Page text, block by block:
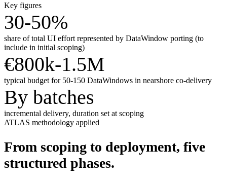
Key figures
30-50%
share of total UI effort represented by DataWindow porting (to
include in initial scoping)
€800k-1.5M
typical budget for 50-150 DataWindows in nearshore co-delivery
By batches
incremental delivery, duration set at scoping
ATLAS methodology applied
From scoping to deployment, five
structured phases.